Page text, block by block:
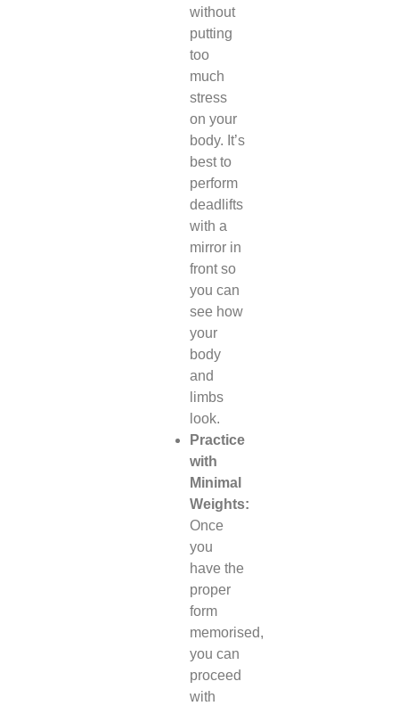
without
putting
too
much
stress
on your
body. It’s
best to
perform
deadlifts
with a
mirror in
front so
you can
see how
your
body
and
limbs
look.
Practice
with
Minimal
Weights:
Once
you
have the
proper
form
memorised,
you can
proceed
with